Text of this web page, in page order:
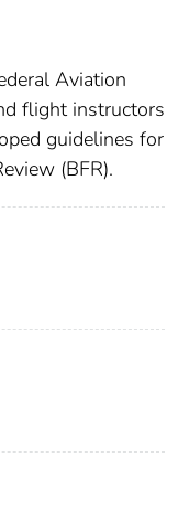
Aviation
flight instructors
guidelines for
(BFR).